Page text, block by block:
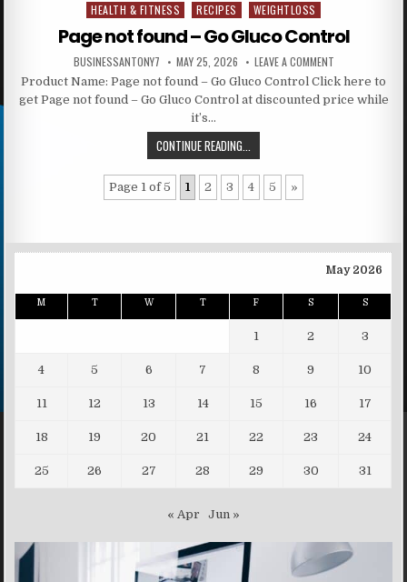
Posted in
HEALTH & FITNESS RECIPES WEIGHTLOSS
Page not found – Go Gluco Control
BUSINESSANTONY7 MAY 25, 2026 LEAVE A COMMENT
Product Name: Page not found – Go Gluco Control Click here to
get Page not found – Go Gluco Control at discounted price while
it’s…
CONTINUE READING...
Page 1 of 5 1 2 3 4 5 »
May 2026
M T W T F S S
1 2 3
4 5 6 7 8 9 10
11 12 13 14 15 16 17
18 19 20 21 22 23 24
25 26 27 28 29 30 31
« Apr Jun »